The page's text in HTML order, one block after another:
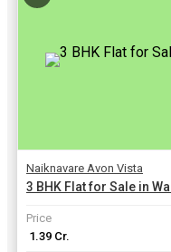
Naiknavare Avon Vista
3 BHK Flat for Sale in
Price
₹ 1.39 Cr.